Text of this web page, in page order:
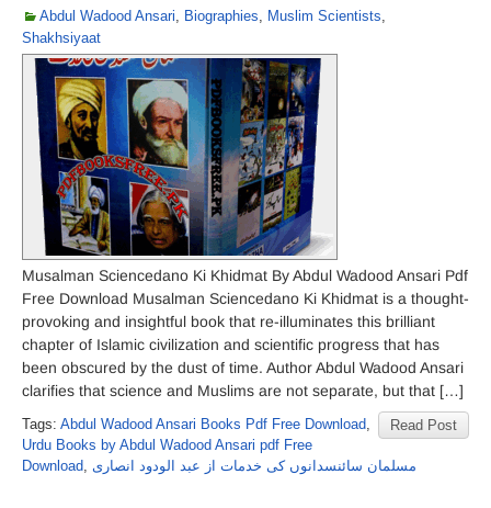
Abdul Wadood Ansari, Biographies, Muslim Scientists,
Shakhsiyaat
Musalman Sciencedano Ki Khidmat By Abdul Wadood Ansari Pdf
Free Download Musalman Sciencedano Ki Khidmat is a thought-
provoking and insightful book that re-illuminates this brilliant
chapter of Islamic civilization and scientific progress that has
been obscured by the dust of time. Author Abdul Wadood Ansari
clarifies that science and Muslims are not separate, but that […]
Read Post
Tags: Abdul Wadood Ansari Books Pdf Free Download,
Urdu Books by Abdul Wadood Ansari pdf Free
Download, مسلمان سائنسدانوں کی خدمات از عبد الودود انصاری